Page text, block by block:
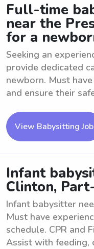
Full-time
near the
for a
Seeking an
provide dedicated
newborn. Must
and ensure their
View Babysitting Job
Infant
Clinton,
Infant babysitter
Must have
schedule. CPR and
Assist with feeding,